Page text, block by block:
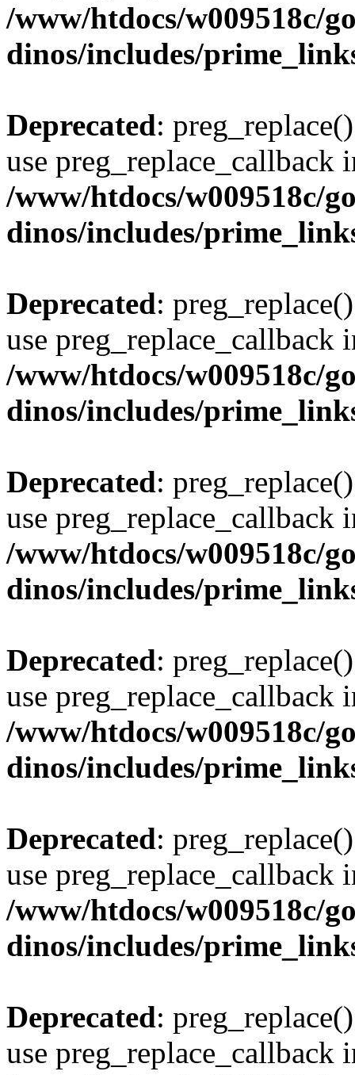
/www/htdocs/w009518c/
dinos/includes/
Deprecated:
use preg_replace_callback
/www/htdocs/w009518c/
dinos/includes/
Deprecated:
use preg_replace_callback
/www/htdocs/w009518c/
dinos/includes/
Deprecated:
use preg_replace_callback
/www/htdocs/w009518c/
dinos/includes/
Deprecated:
use preg_replace_callback
/www/htdocs/w009518c/
dinos/includes/
Deprecated:
use preg_replace_callback
/www/htdocs/w009518c/
dinos/includes/
Deprecated:
use preg_replace_callback